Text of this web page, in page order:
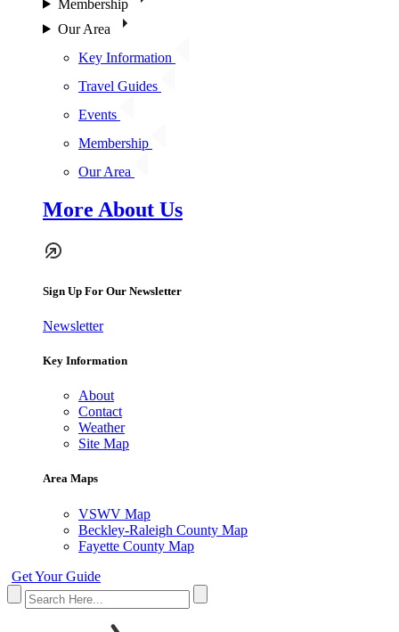
Membership
Our Area
Key Information
Travel Guides
Events
Membership
Our Area
More About Us
Sign Up For Our Newsletter
Newsletter
Key Information
About
Contact
Weather
Site Map
Area Maps
VSWV Map
Beckley-Raleigh County Map
Fayette County Map
Get Your Guide